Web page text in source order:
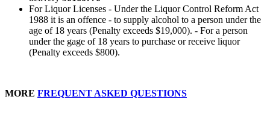
For Liquor Licenses - Under the Liquor Control Reform Act
1988 it is an offence - to supply alcohol to a person under the
age of 18 years (Penalty exceeds $19,000). - For a person
under the gage of 18 years to purchase or receive liquor
(Penalty exceeds $800).
MORE FREQUENT ASKED QUESTIONS